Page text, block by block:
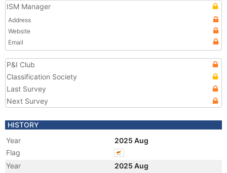
ISM Manager
Address
Website
Email
P&I Club
Classification Society
Last Survey
Next Survey
HISTORY
Year
2025 Aug
Flag
Year
2025 Aug